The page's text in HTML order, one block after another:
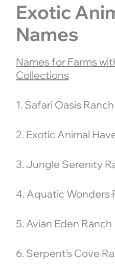
Exotic
Names
Names for Farms
Collections
1. Safari Oasis Ranch
2. Exotic Animal
3. Jungle Serenity
4. Aquatic Wonders
5. Avian Eden Ranch
6. Serpent’s Cove